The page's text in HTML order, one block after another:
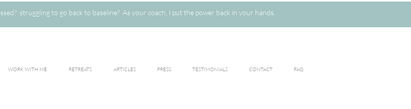
struggling to go back to baseline? As your coach, I put the power back in your hands.
WORK WITH ME RETREATS ARTICLES PRESS TESTIMONIALS CONTACT FAQ